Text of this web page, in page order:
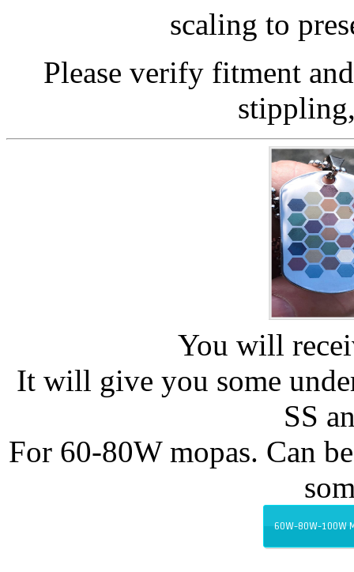
scaling to
Please verify fitment
You will
It will give you some
SS
For 60-80W mopas. Can
60W-80W-100W